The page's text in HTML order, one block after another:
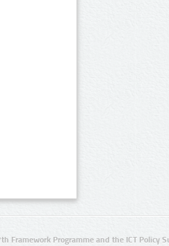
Framework Programme and the ICT Policy